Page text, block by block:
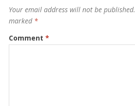
Your email address will not be published.
marked *
Comment *